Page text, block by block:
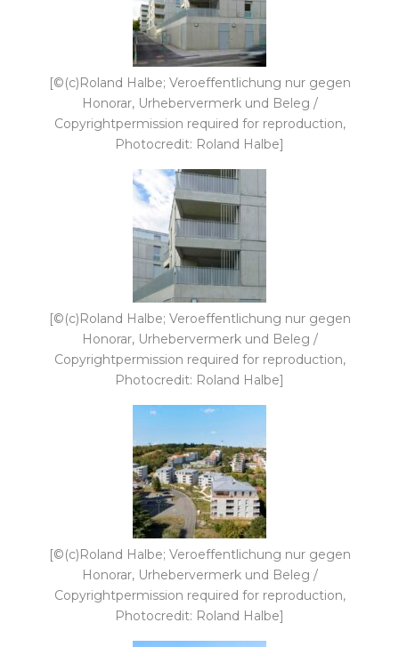
[©(c)Roland Halbe; Veroeffentlichung nur gegen
Honorar, Urhebervermerk und Beleg /
Copyrightpermission required for reproduction,
Photocredit: Roland Halbe]
[©(c)Roland Halbe; Veroeffentlichung nur gegen
Honorar, Urhebervermerk und Beleg /
Copyrightpermission required for reproduction,
Photocredit: Roland Halbe]
[©(c)Roland Halbe; Veroeffentlichung nur gegen
Honorar, Urhebervermerk und Beleg /
Copyrightpermission required for reproduction,
Photocredit: Roland Halbe]